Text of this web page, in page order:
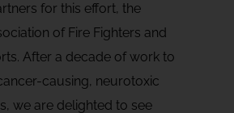
for this effort, the
of Fire Fighters and
After a decade of work to
causing, neurotoxic
we are delighted to see